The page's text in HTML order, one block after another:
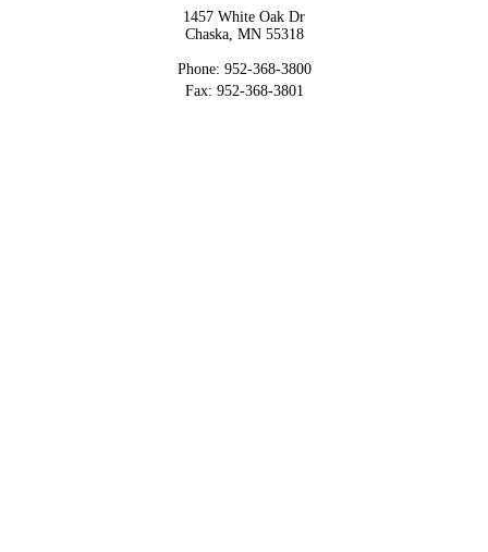
1457 White Oak Dr
Chaska, MN 55318
Phone: 952-368-3800
Fax: 952-368-3801